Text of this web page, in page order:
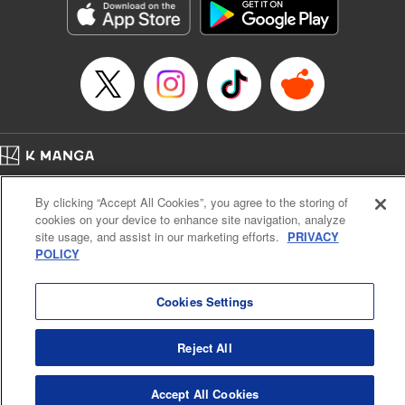
Manga Details
Category: Manga
Genre: Gag･Comedy･Slice-of-Life, Drama, Anime
Title in Japanese: 妖怪アパートの幽雅な日常
Episode Details
Released: Jun 29, 2025
Book Length: 21 pages
Price: 69p
Cal. Bus & Prof. Code
Manga Reader
Notations based on the Act on Specified Commercial Transactions and the Act on
Payment Service
K MANGA is an authorized digital distribution service.
By clicking “Accept All Cookies”, you agree to the storing of
cookies on your device to enhance site navigation, analyze
site usage, and assist in our marketing efforts. PRIVACY
POLICY
Cookies Settings
Reject All
Accept All Cookies